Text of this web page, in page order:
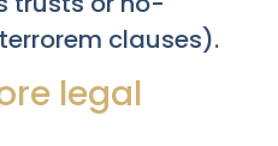
clauses).
legal